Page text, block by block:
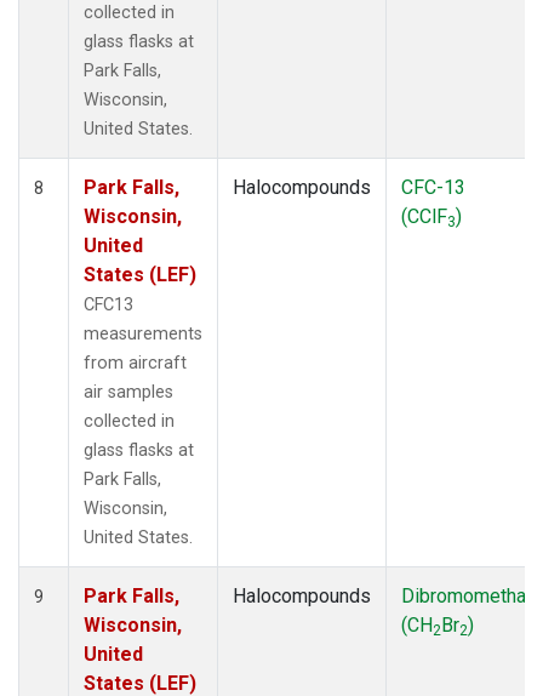
collected in
glass flasks at
Park Falls,
Wisconsin,
United States.
8
Park Falls,
Wisconsin,
United
States (LEF)
CFC13
measurements
from aircraft
air samples
collected in
glass flasks at
Park Falls,
Wisconsin,
United States.
Halocompounds
CFC-13
(CClF3)
9
Park Falls,
Wisconsin,
United
States (LEF)
Halocompounds
(CH2Br2)